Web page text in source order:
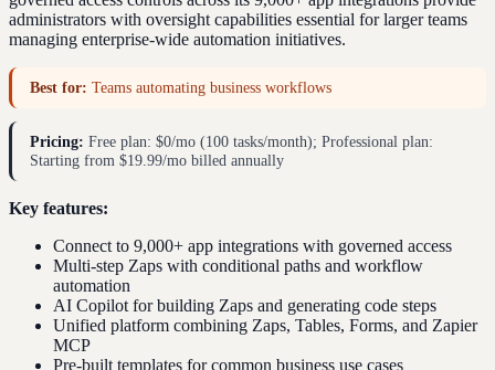
administrators with oversight capabilities essential for larger teams
managing enterprise-wide automation initiatives.
Best for: Teams automating business workflows
Pricing: Free plan: $0/mo (100 tasks/month); Professional plan:
Starting from $19.99/mo billed annually
Key features:
Connect to 9,000+ app integrations with governed access
Multi-step Zaps with conditional paths and workflow
automation
AI Copilot for building Zaps and generating code steps
Unified platform combining Zaps, Tables, Forms, and Zapier
MCP
Pre-built templates for common business use cases